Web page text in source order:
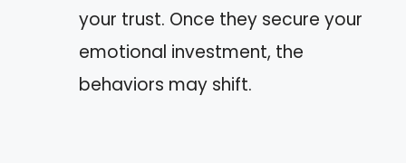
your trust. Once they secure your
emotional investment, the
behaviors may shift.